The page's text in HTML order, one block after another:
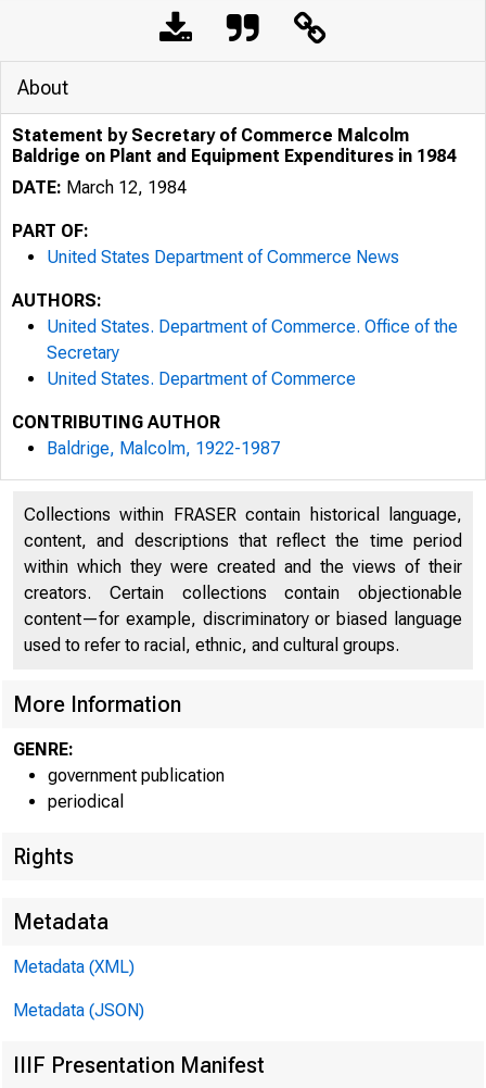
About
Statement by Secretary of Commerce Malcolm
Baldrige on Plant and Equipment Expenditures in 1984
DATE: March 12, 1984
PART OF:
United States Department of Commerce News
AUTHORS:
United States. Department of Commerce. Office of the
Secretary
United States. Department of Commerce
CONTRIBUTING AUTHOR
Baldrige, Malcolm, 1922-1987
Collections within FRASER contain historical language,
content, and descriptions that reflect the time period
within which they were created and the views of their
creators. Certain collections contain objectionable
content—for example, discriminatory or biased language
used to refer to racial, ethnic, and cultural groups.
More Information
GENRE:
government publication
periodical
Rights
Metadata
Metadata (XML)
Metadata (JSON)
IIIF Presentation Manifest